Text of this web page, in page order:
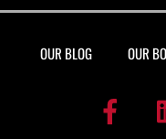
OUR BLOG OUR